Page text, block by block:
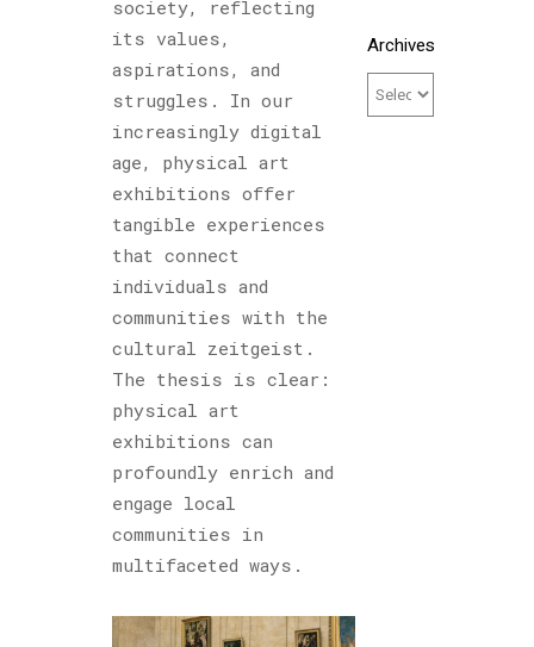
society, reflecting
its values,
aspirations, and
struggles. In our
increasingly digital
age, physical art
exhibitions offer
tangible experiences
that connect
individuals and
communities with the
cultural zeitgeist.
The thesis is clear:
physical art
exhibitions can
profoundly enrich and
engage local
communities in
multifaceted ways.
Archives